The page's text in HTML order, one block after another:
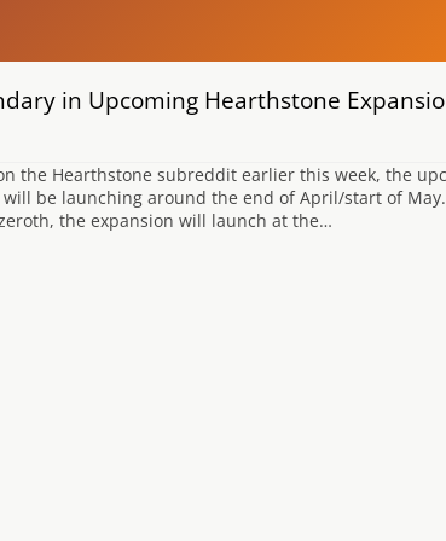
in Upcoming Hearthstone
the Hearthstone subreddit earlier this week, the
be launching around the end of April/start of
the expansion will launch at the…